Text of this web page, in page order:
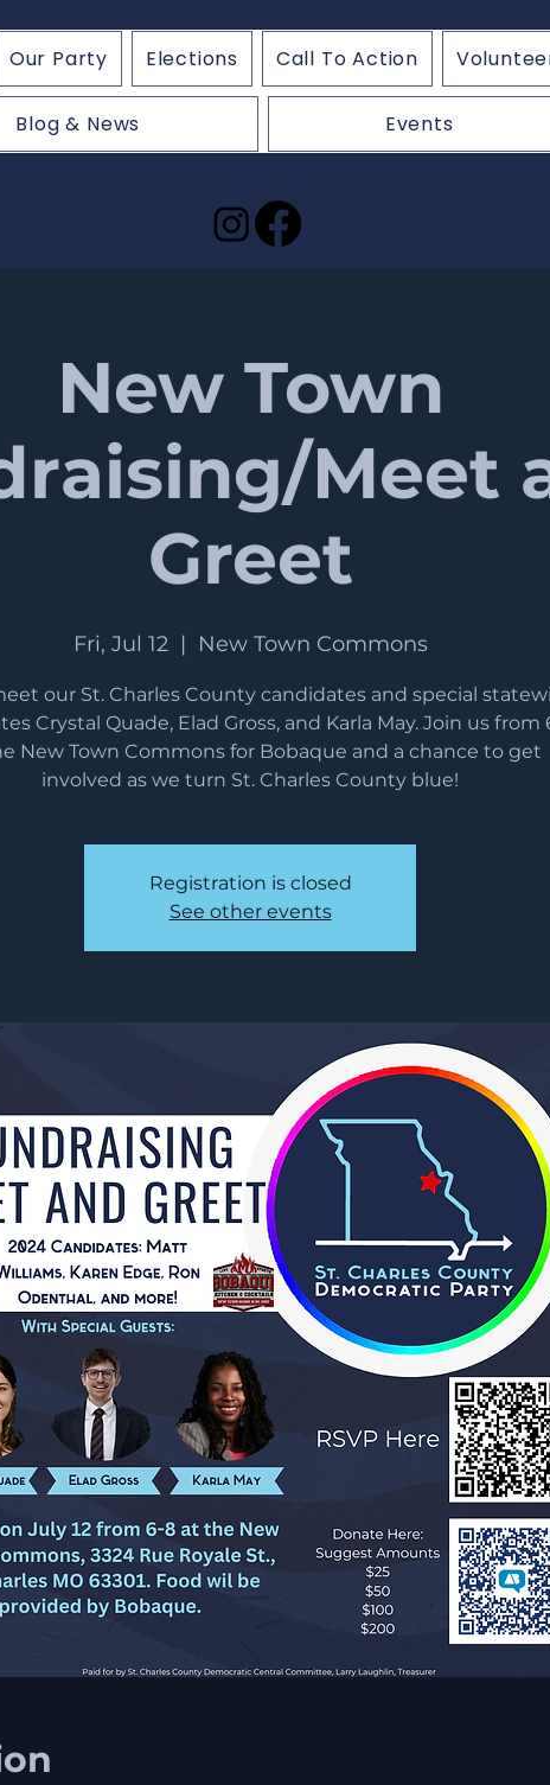
Our Party Elections Call To Action
Blog & News Events
New Town
Meet
Greet
Fri, Jul 12
  |
New Town Commons
our St. Charles County candidates and special
Crystal Quade, Elad Gross, and Karla May. Join us from
New Town Commons for Bobaque and a chance to get
involved as we turn St. Charles County blue!
Registration is closed
See other events